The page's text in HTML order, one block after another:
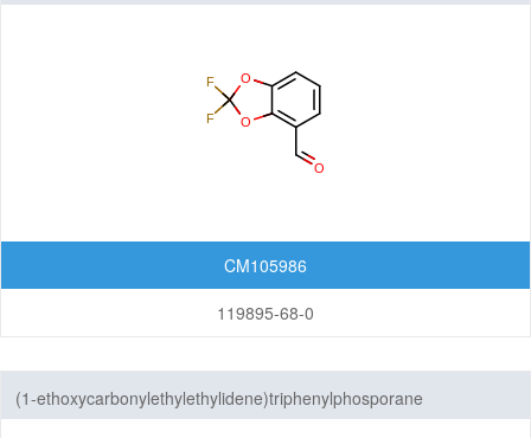
CM105986
119895-68-0
(1-ethoxycarbonylethylethylidene)triphenylphosporane